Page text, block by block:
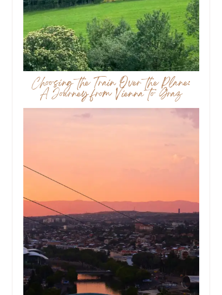
Choosing the Train Over the Plane:
A Journey from Vienna to Graz